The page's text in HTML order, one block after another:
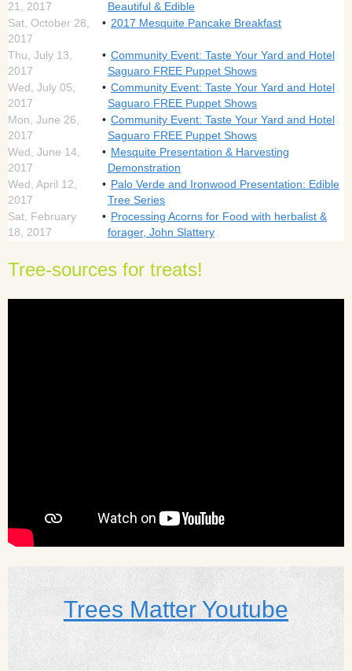
21, 2017
Beautiful & Edible
Sat, October 28,
2017
2017 Mesquite Pancake Breakfast
Thu, July 13,
2017
Community Event: Taste Your Yard and Hotel
Saguaro FREE Puppet Shows
Wed, July 05,
2017
Community Event: Taste Your Yard and Hotel
Saguaro FREE Puppet Shows
Mon, June 26,
2017
Community Event: Taste Your Yard and Hotel
Saguaro FREE Puppet Shows
Wed, June 14,
2017
Mesquite Presentation & Harvesting
Demonstration
Wed, April 12,
2017
Palo Verde and Ironwood Presentation: Edible
Tree Series
Sat, February
18, 2017
Processing Acorns for Food with herbalist &
forager, John Slattery
Tree-sources for treats!
Trees Matter Youtube